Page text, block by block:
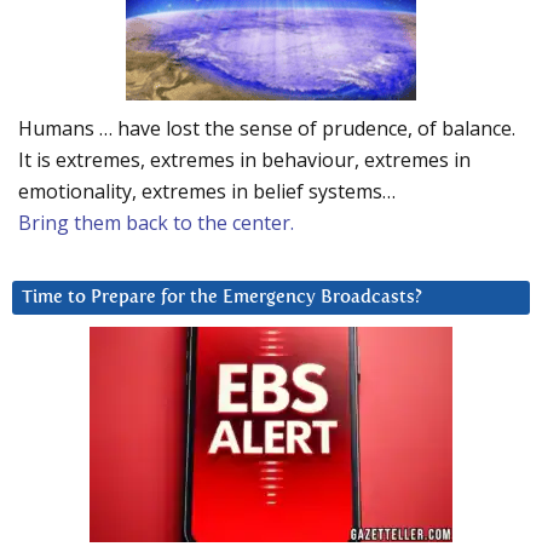
Humans … have lost the sense of prudence, of balance.
It is extremes, extremes in behaviour, extremes in
emotionality, extremes in belief systems…
Bring them back to the center.
Time to Prepare for the Emergency Broadcasts?